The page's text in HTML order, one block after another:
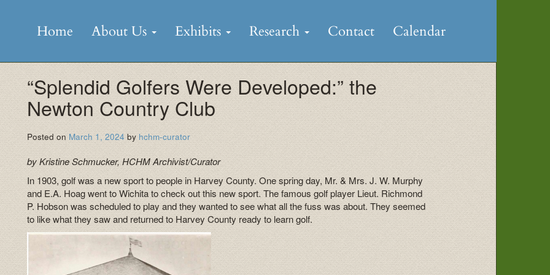
content
Home About Us Exhibits Research Contact Calendar
“Splendid Golfers Were Developed:” the
Newton Country Club
Posted on March 1, 2024byhchm-curator
by Kristine Schmucker, HCHM Archivist/Curator
In 1903, golf was a new sport to people in Harvey County. One spring day, Mr. & Mrs. J. W. Murphy
and E.A. Hoag went to Wichita to check out this new sport. The famous golf player Lieut. Richmond
P. Hobson was scheduled to play and they wanted to see what all the fuss was about. They seemed
to like what they saw and returned to Harvey County ready to learn golf.